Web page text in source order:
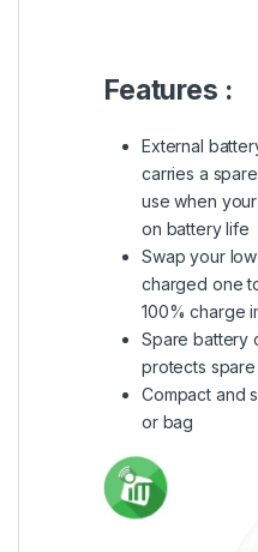
Features :
External
carries a
use when
on battery life
Swap your
charged one
100% charge
Spare battery
protects
Compact and
or bag